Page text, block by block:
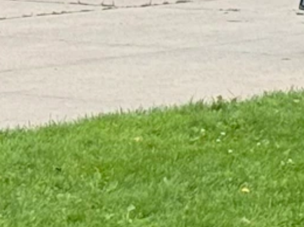
systems will move across the Cowboy State, bringing sustained cooler
systems tend to become stronger and more intense as we move into a fall-
2020. Thankfully, this weekend's system won't be strong or close enough to
the summer pattern we're currently in and tend to not be as intense as they